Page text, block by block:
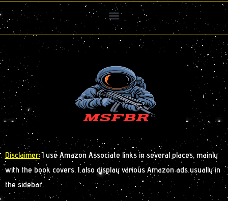
Disclaimer:I use Amazon Associate links in several places, mainly
with the book covers. I also display various Amazon ads usually in
the sidebar.